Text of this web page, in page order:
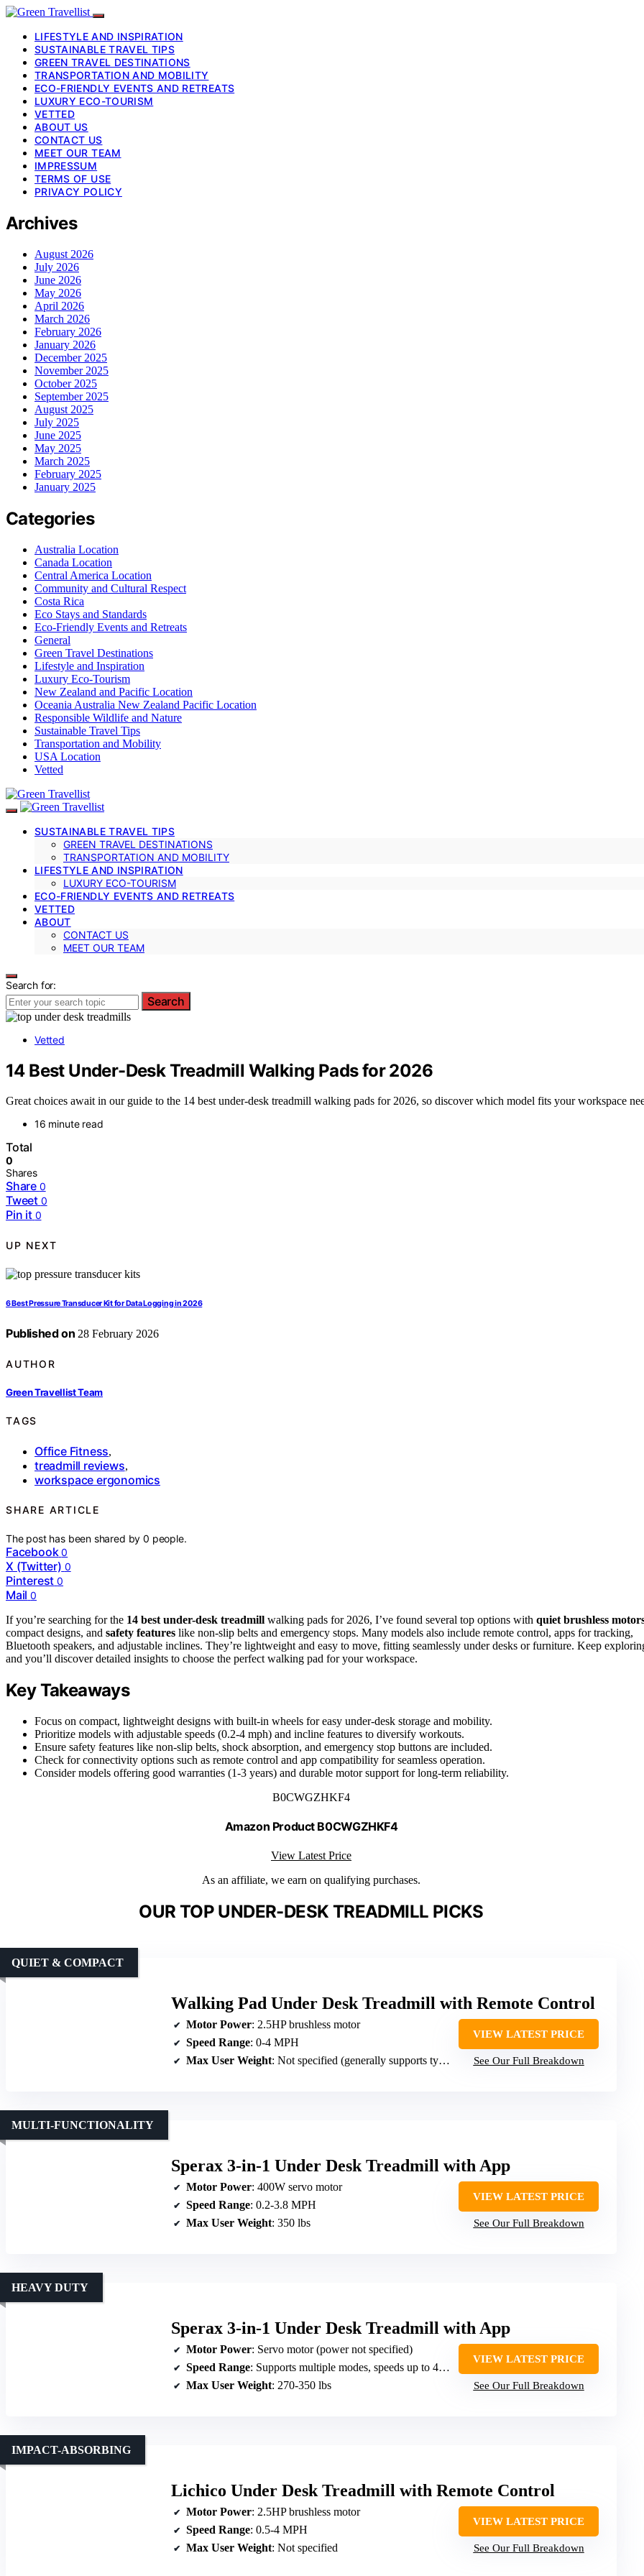
LIFESTYLE AND INSPIRATION
SUSTAINABLE TRAVEL TIPS
GREEN TRAVEL DESTINATIONS
TRANSPORTATION AND MOBILITY
ECO-FRIENDLY EVENTS AND RETREATS
LUXURY ECO-TOURISM
VETTED
ABOUT US
CONTACT US
MEET OUR TEAM
IMPRESSUM
TERMS OF USE
PRIVACY POLICY
Archives
August 2026
July 2026
June 2026
May 2026
April 2026
March 2026
February 2026
January 2026
December 2025
November 2025
October 2025
September 2025
August 2025
July 2025
June 2025
May 2025
March 2025
February 2025
January 2025
Categories
Australia Location
Canada Location
Central America Location
Community and Cultural Respect
Costa Rica
Eco Stays and Standards
Eco-Friendly Events and Retreats
General
Green Travel Destinations
Lifestyle and Inspiration
Luxury Eco-Tourism
New Zealand and Pacific Location
Oceania Australia New Zealand Pacific Location
Responsible Wildlife and Nature
Sustainable Travel Tips
Transportation and Mobility
USA Location
Vetted
SUSTAINABLE TRAVEL TIPS
GREEN TRAVEL DESTINATIONS
TRANSPORTATION AND MOBILITY
LIFESTYLE AND INSPIRATION
LUXURY ECO-TOURISM
ECO-FRIENDLY EVENTS AND RETREATS
VETTED
ABOUT
CONTACT US
MEET OUR TEAM
Search for:
Search
Vetted
14 Best Under-Desk Treadmill Walking Pads for 2026
Great choices await in our guide to the 14 best under-desk treadmill walking pads for 2026, so discover which model fits your workspace
16 minute read
Total
0
Shares
Share 0
Tweet 0
Pin it 0
UP NEXT
6 Best Pressure Transducer Kit for Data Logging in 2026
Published on 28 February 2026
AUTHOR
Green Travellist Team
TAGS
Office Fitness,
treadmill reviews,
workspace ergonomics
SHARE ARTICLE
The post has been shared by0 people.
Facebook 0
X (Twitter) 0
Pinterest 0
Mail 0
If you’re searching for the 14 best under-desk treadmill walking pads for 2026, I’ve found several top options with quiet brushless
compact designs, and safety features like non-slip belts and emergency stops. Many models also include remote control, apps for tracking,
Bluetooth speakers, and adjustable inclines. They’re lightweight and easy to move, fitting seamlessly under desks or furniture. Keep
and you’ll discover detailed insights to choose the perfect walking pad for your workspace.
Key Takeaways
Focus on compact, lightweight designs with built-in wheels for easy under-desk storage and mobility.
Prioritize models with adjustable speeds (0.2-4 mph) and incline features to diversify workouts.
Ensure safety features like non-slip belts, shock absorption, and emergency stop buttons are included.
Check for connectivity options such as remote control and app compatibility for seamless operation.
Consider models offering good warranties (1-3 years) and durable motor support for long-term reliability.
B0CWGZHKF4
Amazon Product B0CWGZHKF4
View Latest Price
As an affiliate, we earn on qualifying purchases.
OUR TOP UNDER-DESK TREADMILL PICKS
Walking Pad Under Desk Treadmill with Remote Control
QUIET & COMPACT
Motor Power: 2.5HP brushless motor
Speed Range: 0-4 MPH
Max User Weight: Not specified (generally supports typical weight)
VIEW LATEST PRICE
See Our Full Breakdown
Sperax 3-in-1 Under Desk Treadmill with App
MULTI-FUNCTIONALITY
Motor Power: 400W servo motor
Speed Range: 0.2-3.8 MPH
Max User Weight: 350 lbs
VIEW LATEST PRICE
See Our Full Breakdown
Sperax 3-in-1 Under Desk Treadmill with App
HEAVY DUTY
Motor Power: Servo motor (power not specified)
Speed Range: Supports multiple modes, speeds up to 4 MPH
Max User Weight: 270-350 lbs
VIEW LATEST PRICE
See Our Full Breakdown
Lichico Under Desk Treadmill with Remote Control
IMPACT-ABSORBING
Motor Power: 2.5HP brushless motor
Speed Range: 0.5-4 MPH
Max User Weight: Not specified
VIEW LATEST PRICE
See Our Full Breakdown